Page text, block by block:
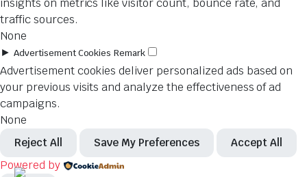
traffic sources.
None
► Advertisement Cookies Remark
Advertisement cookies deliver personalized ads based on
your previous visits and analyze the effectiveness of ad
campaigns.
None
Reject All Save My Preferences Accept All
Powered by